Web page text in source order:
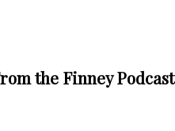
the Finney Podcast